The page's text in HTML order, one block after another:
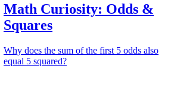
Math Curiosity: Odds &
Squares
Why does the sum of the first 5 odds also
equal 5 squared?